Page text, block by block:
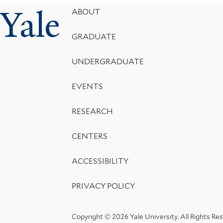
Yale Footer
Menu
ABOUT
GRADUATE
UNDERGRADUATE
EVENTS
RESEARCH
CENTERS
ACCESSIBILITY
PRIVACY POLICY
Copyright © 2026 Yale University. All Rights